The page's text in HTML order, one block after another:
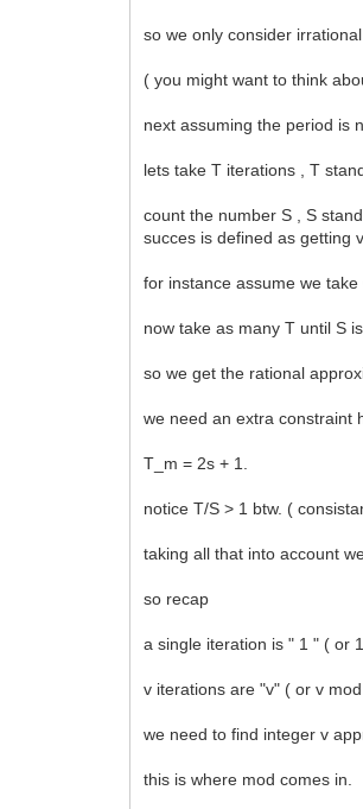
so we only consider irrational
( you might want to think
next assuming the period is
lets take T iterations , T
count the number S , S
succes is defined as getting
for instance assume we
now take as many T until S
so we get the rational
we need an extra constraint
T_m = 2s + 1.
notice T/S > 1 btw. (
taking all that into account
so recap
a single iteration is " 1 " ( or
v iterations are "v" ( or v mod
we need to find integer v
this is where mod comes in.